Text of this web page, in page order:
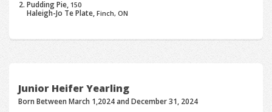
Pudding Pie, 150
Haleigh-Jo Te Plate,Finch, ON
Junior Heifer Yearling
Born Between March 1,2024 and December 31, 2024